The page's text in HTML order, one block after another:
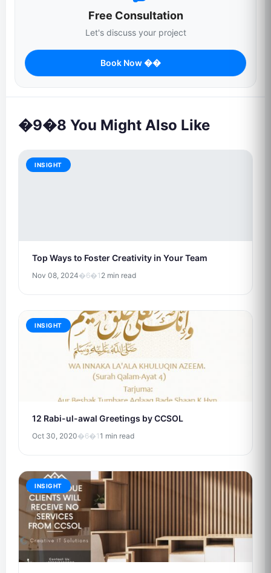
Free Consultation
Let's discuss your project
Book Now ��
�9�8 You Might Also Like
INSIGHT
Top Ways to Foster Creativity in Your Team
Nov 08, 2024�6�1 2 min read
INSIGHT
12 Rabi-ul-awal Greetings by CCSOL
Oct 30, 2020�6�11 min read
INSIGHT